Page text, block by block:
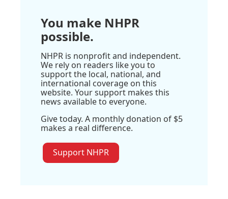
You make NHPR
possible.
NHPR is nonprofit and independent.
We rely on readers like you to
support the local, national, and
international coverage on this
website. Your support makes this
news available to everyone.
Give today. A monthly donation of $5
makes a real difference.
Support NHPR